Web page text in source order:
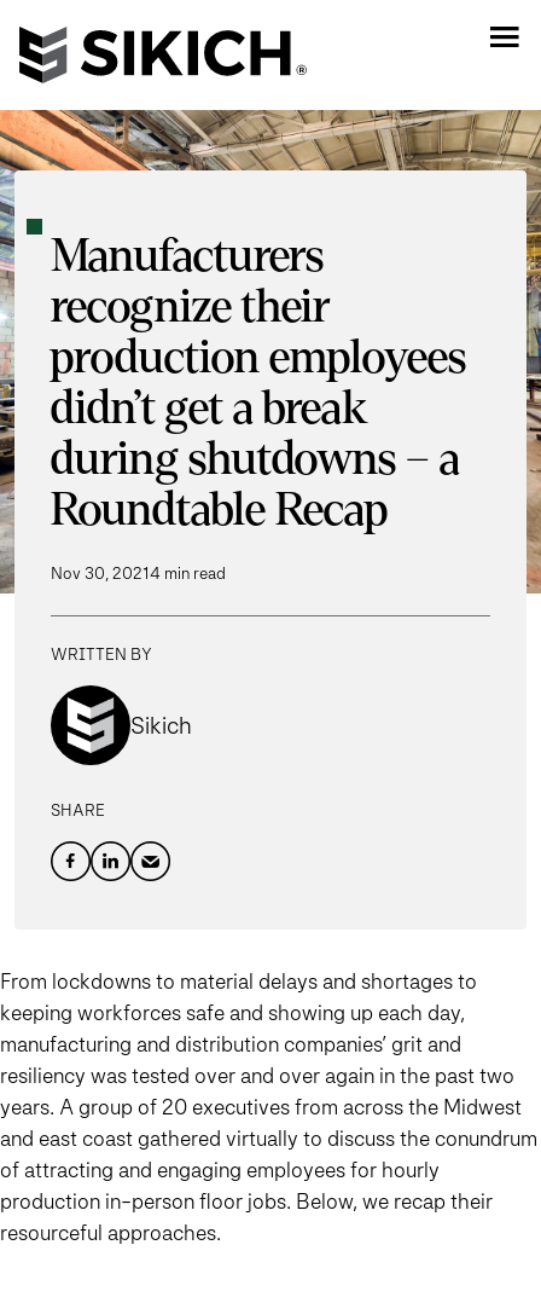
Manufacturers
recognize their
production employees
didn’t get a break
during shutdowns – a
Roundtable Recap
Nov 30, 20214 min read
WRITTEN BY
Sikich
SHARE
From lockdowns to material delays and shortages to
keeping workforces safe and showing up each day,
manufacturing and distribution companies’ grit and
resiliency was tested over and over again in the past two
years. A group of 20 executives from across the Midwest
and east coast gathered virtually to discuss the conundrum
of attracting and engaging employees for hourly
production in-person floor jobs. Below, we recap their
resourceful approaches.